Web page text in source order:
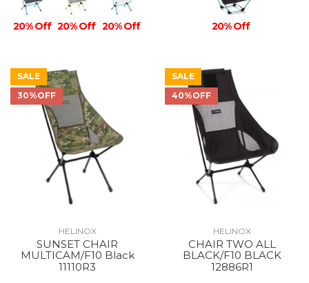
20% Off 20% Off 20% Off 20% Off
SALE
30%OFF
HELINOX
SUNSET CHAIR
MULTICAM/F10 Black
11110R3
SALE
40%OFF
HELINOX
CHAIR TWO ALL
BLACK/F10 BLACK
12886R1